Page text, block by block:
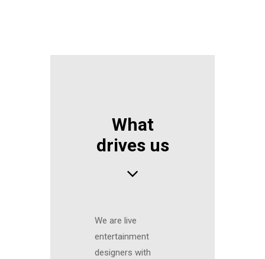
What
drives us
We are live
entertainment
designers with